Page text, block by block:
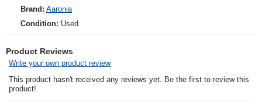
Brand: Aaronia
Condition: Used
Product Reviews
Write your own product review
This product hasn't received any reviews yet. Be the first to review this
product!